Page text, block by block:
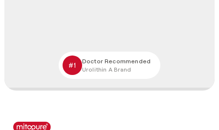
#1
Doctor Recommended
Urolithin A Brand